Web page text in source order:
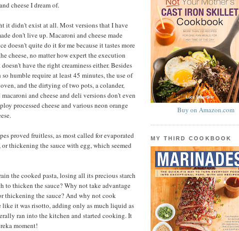
cheese I dream of.
it didn't exist at all. Most versions that I have
don't live up. Macaroni and cheese made
doesn't quite do it for me because it tastes more
cheese, no matter how expert the execution
have the right creaminess either. Besides
humble require at least 45 minutes, the use of
and the dirtying of two pots, a colander,
and cheese and deli versions don't even
processed cheese and various neon orange
proved fruitless, as most called for evaporated
thickening the sauce with egg, which seemed
the cooked pasta, losing all its precious starch
to thicken the sauce? Why not take advantage
thickening the sauce? And why not cook
like it was risotto, adding only as much liquid as
ran into the kitchen and started cooking. It
moment!
Buy on Amazon.com
MY THIRD COOKBOOK